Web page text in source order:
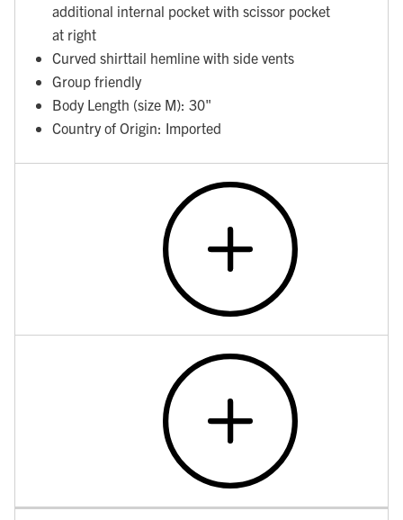
additional internal pocket with scissor pocket
at right
Curved shirttail hemline with side vents
Group friendly
Body Length (size M): 30"
Country of Origin: Imported